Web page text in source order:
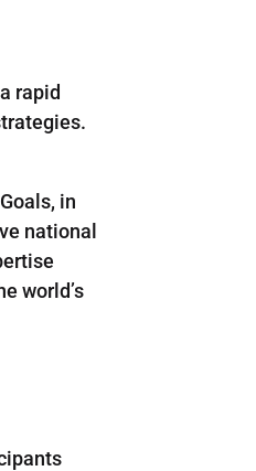
rapid
in
national
world’s